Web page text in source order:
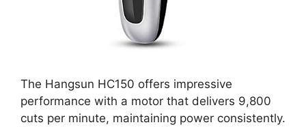
The Hangsun HC150 offers impressive
performance with a motor that delivers 9,800
cuts per minute, maintaining power consistently.